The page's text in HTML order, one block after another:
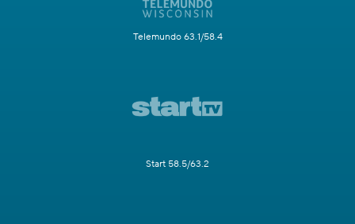
Telemundo 63.1/58.4
Start 58.5/63.2